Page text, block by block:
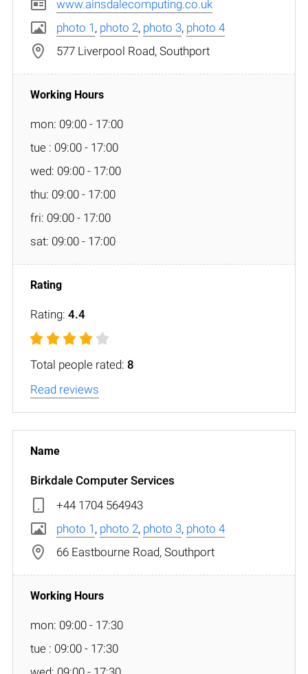
www.ainsdalecomputing.co.uk
photo 1 , photo 2, photo 3, photo 4
577 Liverpool Road, Southport
mon: 09:00 - 17:00
tue : 09:00 - 17:00
wed: 09:00 - 17:00
thu: 09:00 - 17:00
fri: 09:00 - 17:00
sat: 09:00 - 17:00
Rating: 4.4
Total people rated: 8
Read reviews
Birkdale Computer Services
+44 1704 564943
photo 1 , photo 2, photo 3, photo 4
66 Eastbourne Road, Southport
mon: 09:00 - 17:30
tue : 09:00 - 17:30